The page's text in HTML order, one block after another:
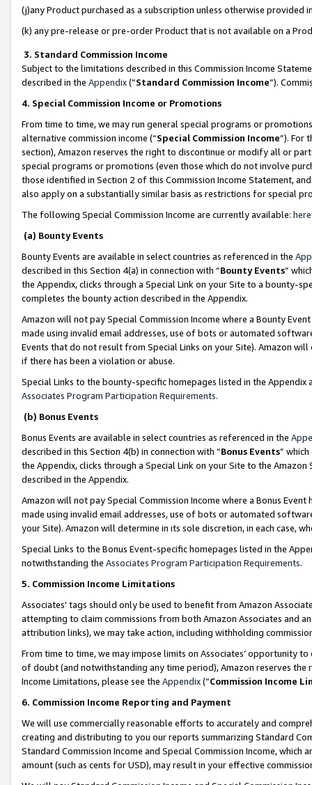
(j)any Product purchased as a subscription unless otherwise provided
(k) any pre-release or pre-order Product that is not available on a
3. Standard Commission Income
Subject to the limitations described in this Commission Income
described in the Appendix(”Standard Commission Income”).
4. Special Commission Income or Promotions
From time to time, we may run general special programs or
alternative commission income (“Special Commission Income”). For
section), Amazon reserves the right to discontinue or modify all or
special programs or promotions (even those which do not involve
those identified in Section 2 of this Commission Income Statement,
also apply on a substantially similar basis as restrictions for special
The following Special Commission Income are currently available: here
(a) Bounty Events
Bounty Events are available in select countries as referenced in the
described in this Section 4(a) in connection with “Bounty Events”
the Appendix, clicks through a Special Link on your Site to a bounty-
completes the bounty action described in the Appendix.
Amazon will not pay Special Commission Income where a Bounty
made using invalid email addresses, use of bots or automated
Events that do not result from Special Links on your Site). Amazon
if there has been a violation or abuse.
Special Links to the bounty-specific homepages listed in the
Associates Program Participation Requirements.
(b) Bonus Events
Bonus Events are available in select countries as referenced in the
described in this Section 4(b) in connection with “Bonus Events”
the Appendix, clicks through a Special Link on your Site to the
described in the Appendix.
Amazon will not pay Special Commission Income where a Bonus
made using invalid email addresses, use of bots or automated
your Site). Amazon will determine in its sole discretion, in each case,
Special Links to the Bonus Event-specific homepages listed in the
notwithstanding the Associates Program Participation Requirements.
5. Commission Income Limitations
Associates’ tags should only be used to benefit from Amazon
attempting to claim commissions from both Amazon Associates and
attribution links), we may take action, including withholding
From time to time, we may impose limits on Associates’ opportunity
of doubt (and notwithstanding any time period), Amazon reserves
Income Limitations, please see the Appendix(“Commission Income
6. Commission Income Reporting and Payment
We will use commercially reasonable efforts to accurately and
creating and distributing to you our reports summarizing Standard
Standard Commission Income and Special Commission Income,
amount (such as cents for USD), may result in your effective